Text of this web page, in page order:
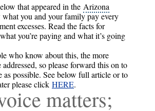
that appeared in the Arizona
what you and your family pay every
excesses. Read the facts for
you’re paying and what it’s going
who know about this, the more
so please forward this on to
as possible. See below full article or to
please click HERE.
matters;